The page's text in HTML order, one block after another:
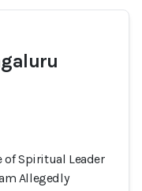
of Spiritual Leader
Allegedly